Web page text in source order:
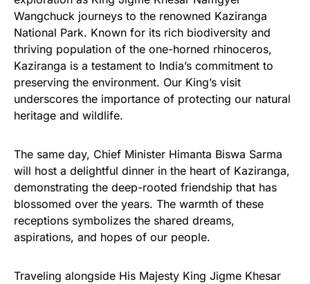
Wangchuck journeys to the renowned Kaziranga
National Park. Known for its rich biodiversity and
thriving population of the one-horned rhinoceros,
Kaziranga is a testament to India’s commitment to
preserving the environment. Our King’s visit
underscores the importance of protecting our natural
heritage and wildlife.
The same day, Chief Minister Himanta Biswa Sarma
will host a delightful dinner in the heart of Kaziranga,
demonstrating the deep-rooted friendship that has
blossomed over the years. The warmth of these
receptions symbolizes the shared dreams,
aspirations, and hopes of our people.
Traveling alongside His Majesty King Jigme Khesar